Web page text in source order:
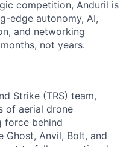
competition, Anduril is
edge autonomy, AI,
and networking
not years.
Strike (TRS) team,
of aerial drone
force behind
Ghost, Anvil, Bolt, and